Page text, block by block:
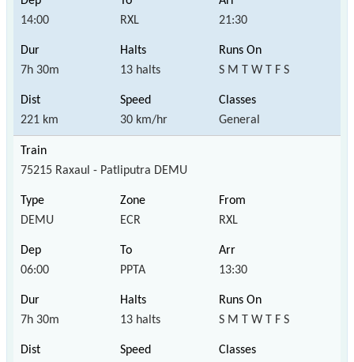
14:00 RXL 21:30
7h 30m 13 halts S M T W T F S
221 km 30 km/hr General
75215 Raxaul - Patliputra DEMU
DEMU ECR RXL
06:00 PPTA 13:30
7h 30m 13 halts S M T W T F S